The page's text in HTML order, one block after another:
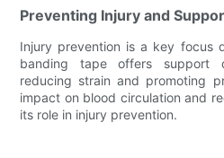
Preventing Injury and
Injury prevention is a key focus
banding tape offers support
reducing strain and promoting
impact on blood circulation and
its role in injury prevention.